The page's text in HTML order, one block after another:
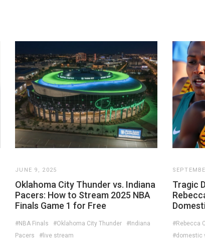
JUNE 9, 2025
Oklahoma City Thunder vs. Indiana
Pacers: How to Stream 2025 NBA
Finals Game 1 for Free
#NBA Finals #Oklahoma City Thunder
#Indiana
Pacers
#live stream
Tragic
#Rebecca
#domestic